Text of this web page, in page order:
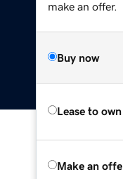
make an offer.
Buy now
Lease to own
Make an